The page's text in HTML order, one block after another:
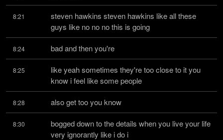
8:21
steven hawkins steven hawkins like all these
guys like no no no this is going
8:24 bad and then you're
8:25
like yeah sometimes they're too close to it you
know i feel like some people
8:28 also get too you know
8:30
bogged down to the details when you live your life
very ignorantly like i do i